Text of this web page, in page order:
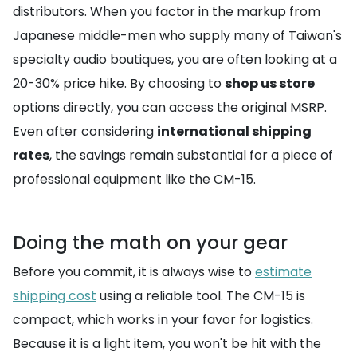
distributors. When you factor in the markup from
Japanese middle-men who supply many of Taiwan's
specialty audio boutiques, you are often looking at a
20-30% price hike. By choosing toshop us store
options directly, you can access the original MSRP.
Even after considering international shipping
rates, the savings remain substantial for a piece of
professional equipment like the CM-15.
Doing the math on your gear
Before you commit, it is always wise toestimate
shipping cost using a reliable tool. The CM-15 is
compact, which works in your favor for logistics.
Because it is a light item, you won't be hit with the